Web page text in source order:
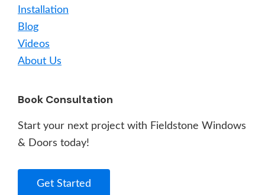
Installation
Blog
Videos
About Us
Book Consultation
Start your next project with Fieldstone Windows
& Doors today!
Get Started